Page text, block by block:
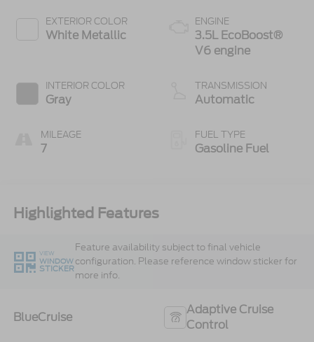
EXTERIOR COLOR
White Metallic
INTERIOR COLOR
Gray
MILEAGE
7
ENGINE
3.5L EcoBoost®
V6 engine
TRANSMISSION
Automatic
FUEL TYPE
Gasoline Fuel
Highlighted Features
VIEW
WINDOW
STICKER
Feature availability subject to final vehicle
configuration. Please reference window sticker for
more info.
BlueCruise
Adaptive Cruise
Control